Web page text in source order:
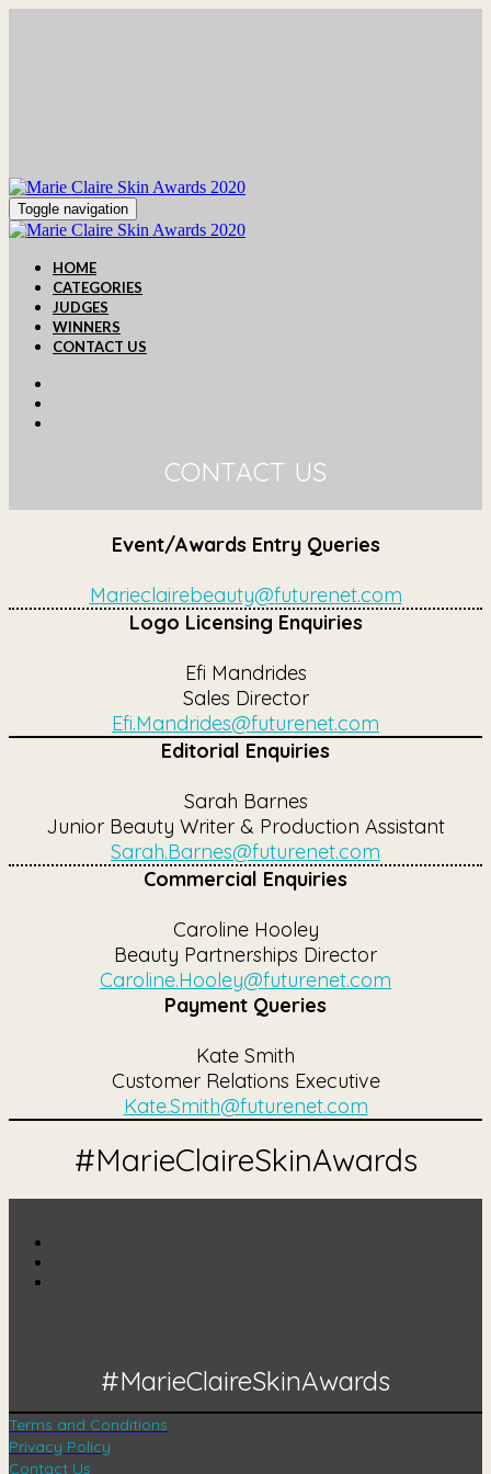
Toggle navigation
HOME
CATEGORIES
JUDGES
WINNERS
CONTACT US
CONTACT US
Event/Awards Entry Queries
Marieclairebeauty@futurenet.com
Logo Licensing Enquiries
Efi Mandrides
Sales Director
Efi.Mandrides@futurenet.com
Editorial Enquiries
Sarah Barnes
Junior Beauty Writer & Production Assistant
Sarah.Barnes@futurenet.com
Commercial Enquiries
Caroline Hooley
Beauty Partnerships Director
Caroline.Hooley@futurenet.com
Payment Queries
Kate Smith
Customer Relations Executive
Kate.Smith@futurenet.com
#MarieClaireSkinAwards
#MarieClaireSkinAwards
Terms and Conditions
Privacy Policy
Contact Us